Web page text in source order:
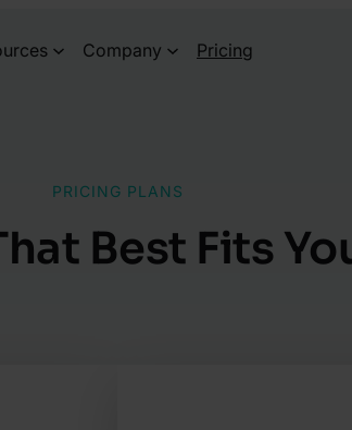
Company Pricing
PRICING PLANS
Best Fits